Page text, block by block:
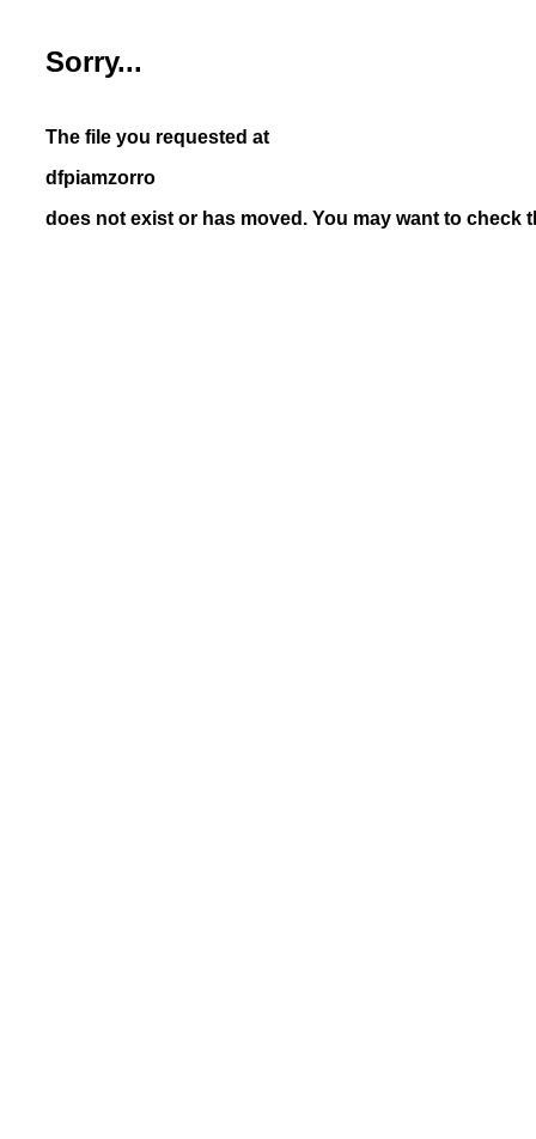
Sorry...
The file you requested at
dfpiamzorro
does not exist or has moved. You may want to check